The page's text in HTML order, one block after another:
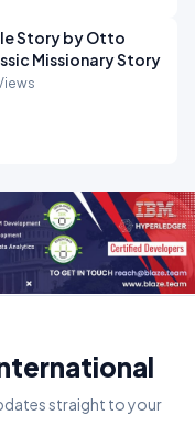
by Otto
Missionary Story
straight to your